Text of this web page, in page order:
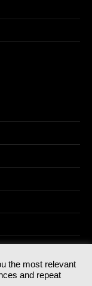
England | All
the most relevant
and repeat